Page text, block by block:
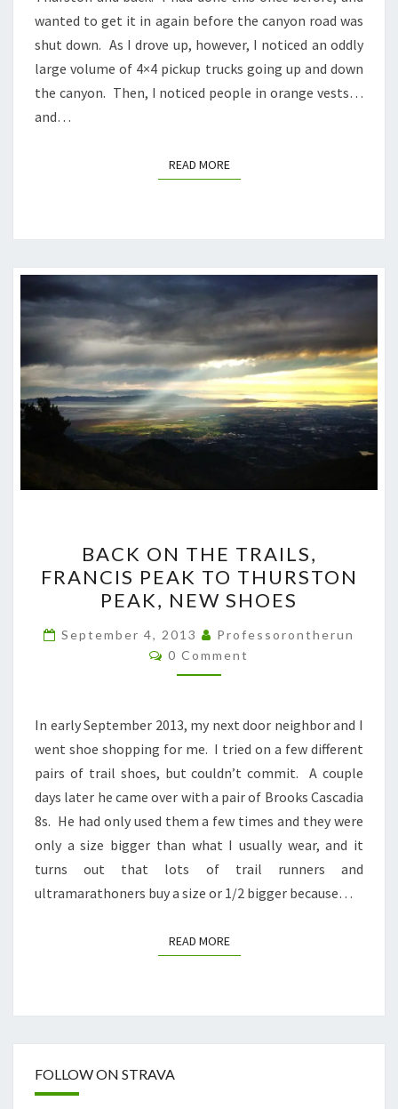
wanted to get it in again before the canyon road was
shut down. As I drove up, however, I noticed an oddly
large volume of 4×4 pickup trucks going up and down
the canyon. Then, I noticed people in orange vests…
and…
READ MOREREAD MORE
ON
THE
TRAILS,
FRANCIS
PEAK
TO
PEAK,
NEW
SHOES
BACK ON THE TRAILS,
FRANCIS PEAK TO THURSTON
PEAK, NEW SHOES
September 4, 2013
Professorontherun
Comments
0 Comment
In early September 2013, my next door neighbor and I
went shoe shopping for me. I tried on a few different
pairs of trail shoes, but couldn’t commit. A couple
days later he came over with a pair of Brooks Cascadia
8s. He had only used them a few times and they were
only a size bigger than what I usually wear, and it
turns out that lots of trail runners and
ultramarathoners buy a size or 1/2 bigger because…
READ MOREREAD MORE
FOLLOW ON STRAVA